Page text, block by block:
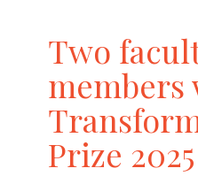
Two
members
Prize 2025